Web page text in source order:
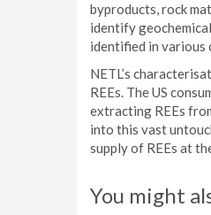
byproducts, rock
identify
identified in various
NETL’s
REEs. The US
extracting REEs
into this vast
supply of REEs at
You might